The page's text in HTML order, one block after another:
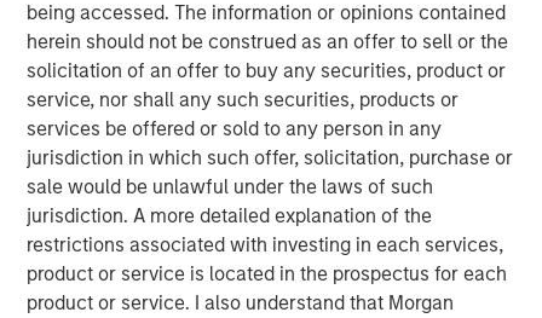
being accessed. The information or opinions contained
herein should not be construed as an offer to sell or the
solicitation of an offer to buy any securities, product or
service, nor shall any such securities, products or
services be offered or sold to any person in any
jurisdiction in which such offer, solicitation, purchase or
sale would be unlawful under the laws of such
jurisdiction. A more detailed explanation of the
restrictions associated with investing in each services,
product or service is located in the prospectus for each
product or service. I also understand that Morgan
An investor’s excess return equals skill times opportunity.
More formally,1
Information Ratio = Information Coefficient ∗ √𝐵𝑟𝑒𝑎𝑑𝑡ℎ
Information ratio (IR) measures the return of a portfolio
adjusted for risk by dividing the portfolio’s excess return
versus a benchmark by the tracking error. Information
coefficient (IC) is the average correlation between
forecasts and outcomes. And breadth (BR) is the number
of independent opportunities for investments that offer